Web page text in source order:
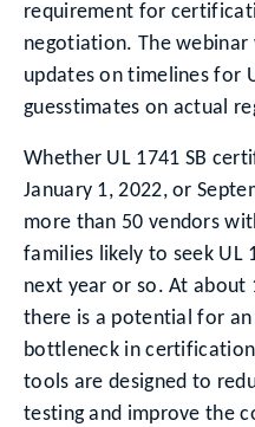
requirement for
negotiation. The
updates on timelines for
guesstimates on actual
Whether UL 1741 SB
January 1, 2022, or
more than 50 vendors
families likely to seek UL
next year or so. At about
there is a potential for an
bottleneck in
tools are designed to
testing and improve the